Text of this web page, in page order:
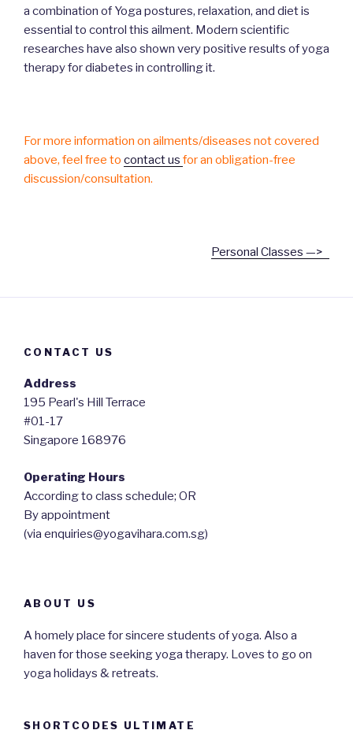
a combination of Yoga postures, relaxation, and diet is
essential to control this ailment. Modern scientific
researches have also shown very positive results of yoga
therapy for diabetes in controlling it.
For more information on ailments/diseases not covered
above, feel free to contact us for an obligation-free
discussion/consultation.
Personal Classes —>
CONTACT US
Address
195 Pearl's Hill Terrace
#01-17
Singapore 168976
Operating Hours
According to class schedule; OR
By appointment
(via enquiries@yogavihara.com.sg)
ABOUT US
A homely place for sincere students of yoga. Also a
haven for those seeking yoga therapy. Loves to go on
yoga holidays & retreats.
SHORTCODES ULTIMATE